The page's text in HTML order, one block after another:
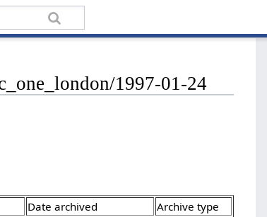
1997-01-24
Date archived Archive type